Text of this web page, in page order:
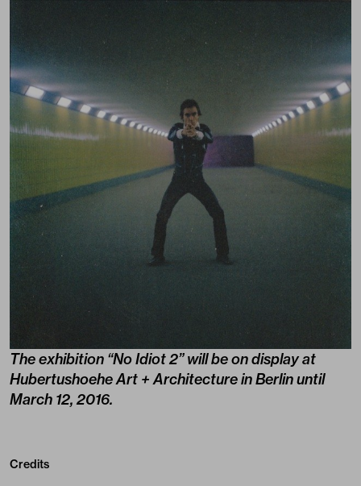
The exhibition “No Idiot 2” will be on display at
Hubertushoehe Art + Architecture in Berlin until
March 12, 2016.
Credits